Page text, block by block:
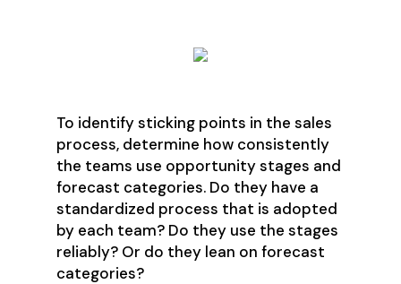
To identify sticking points in the sales
process, determine how consistently
the teams use opportunity stages and
forecast categories. Do they have a
standardized process that is adopted
by each team? Do they use the stages
reliably? Or do they lean on forecast
categories?